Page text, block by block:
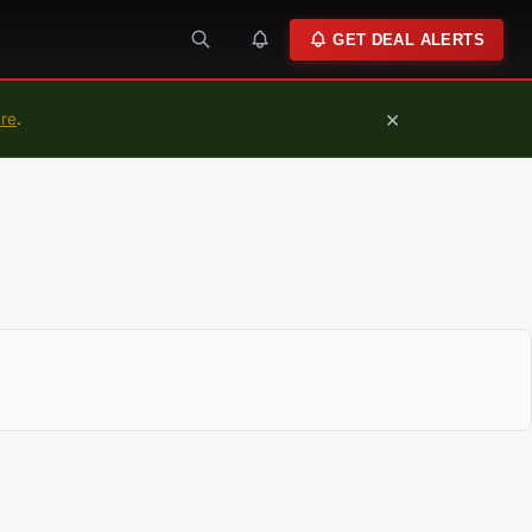
GET DEAL ALERTS
. ×